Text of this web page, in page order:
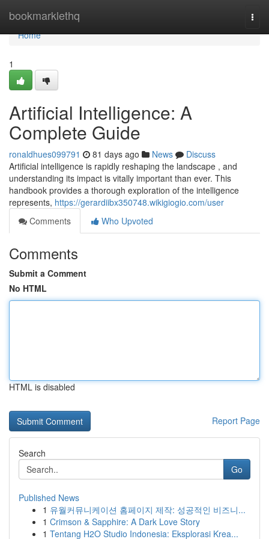
bookmarklethq
Home
Home
1
Artificial Intelligence: A
Complete Guide
ronaldhues099791 81 days ago News
Discuss
Artificial intelligence is rapidly reshaping the landscape , and
understanding its impact is vitally important than ever. This
handbook provides a thorough exploration of the intelligence
represents, https://gerardiibx350748.wikigiogio.com/user
Comments
Who Upvoted
Comments
Submit a Comment
No HTML
HTML is disabled
Report Page
Search
Go
Published News
1 유월커뮤니케이션 홈페이지 제작: 성공적인 비즈니...
1 Crimson & Sapphire: A Dark Love Story
1 Tentang H2O Studio Indonesia: Eksplorasi Krea...